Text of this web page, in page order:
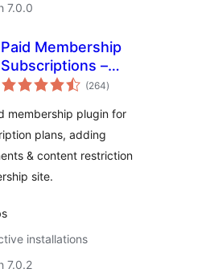
7.0.0
Paid Membership
Subscriptions –
Effortless
Recurring
Payments &
Content Restriction
(264total
ratings
)
membership plugin for
plans, adding
& content restriction
site.
installations
7.0.2